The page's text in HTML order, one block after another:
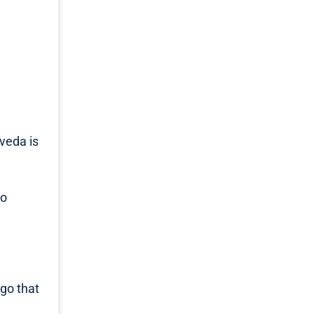
is
that